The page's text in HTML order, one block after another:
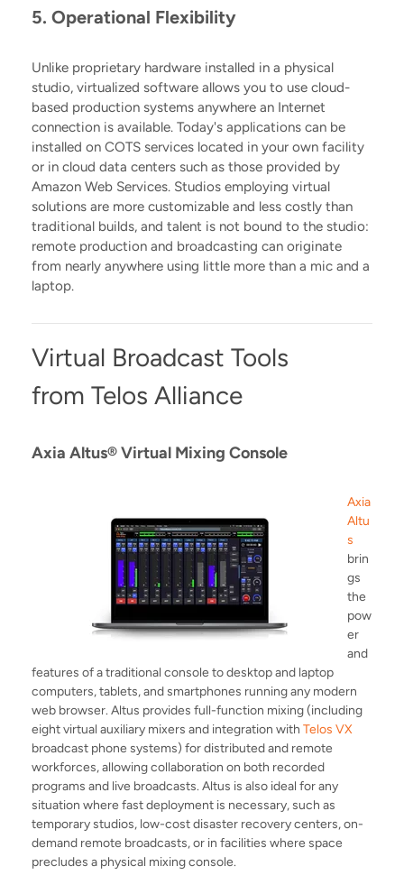
5. Operational Flexibility
Unlike proprietary hardware installed in a physical
studio, virtualized software allows you to use cloud-
based production systems anywhere an Internet
connection is available. Today's applications can be
installed on COTS services located in your own facility
or in cloud data centers such as those provided by
Amazon Web Services. Studios employing virtual
solutions are more customizable and less costly than
traditional builds, and talent is not bound to the studio:
remote production and broadcasting can originate
from nearly anywhere using little more than a mic and a
laptop.
Virtual Broadcast Tools
from Telos Alliance
Axia Altus® Virtual Mixing Console
Axia
Altu
s
brin
gs
the
pow
er
and
features of a traditional console to desktop and laptop
computers, tablets, and smartphones running any modern
web browser. Altus provides full-function mixing (including
eight virtual auxiliary mixers and integration with Telos VX
broadcast phone systems) for distributed and remote
workforces, allowing collaboration on both recorded
programs and live broadcasts. Altus is also ideal for any
situation where fast deployment is necessary, such as
temporary studios, low-cost disaster recovery centers, on-
demand remote broadcasts, or in facilities where space
precludes a physical mixing console.